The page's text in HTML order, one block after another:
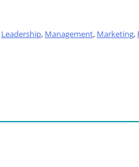
Leadership, Management, Marketing,